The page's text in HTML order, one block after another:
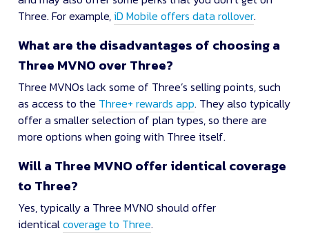
Three. For example,iD Mobile offers data rollover.
What are the disadvantages of choosing a
Three MVNO over Three?
Three MVNOs lack some of Three’s selling points, such
as access to the Three+ rewards app. They also typically
offer a smaller selection of plan types, so there are
more options when going with Three itself.
Will a Three MVNO offer identical coverage
to Three?
Yes, typically a Three MVNO should offer
identicalcoverage to Three.